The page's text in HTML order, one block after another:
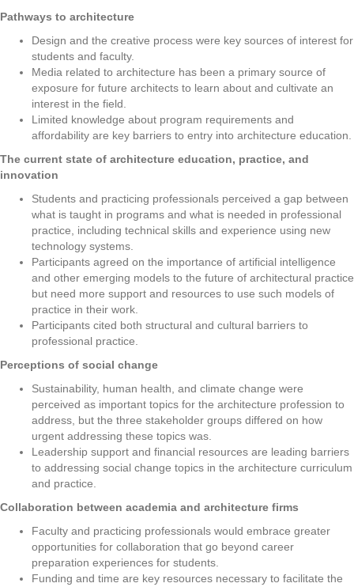
Pathways to architecture
Design and the creative process were key sources of interest for
students and faculty.
Media related to architecture has been a primary source of
exposure for future architects to learn about and cultivate an
interest in the field.
Limited knowledge about program requirements and
affordability are key barriers to entry into architecture education.
The current state of architecture education, practice, and
innovation
Students and practicing professionals perceived a gap between
what is taught in programs and what is needed in professional
practice, including technical skills and experience using new
technology systems.
Participants agreed on the importance of artificial intelligence
and other emerging models to the future of architectural practice
but need more support and resources to use such models of
practice in their work.
Participants cited both structural and cultural barriers to
professional practice.
Perceptions of social change
Sustainability, human health, and climate change were
perceived as important topics for the architecture profession to
address, but the three stakeholder groups differed on how
urgent addressing these topics was.
Leadership support and financial resources are leading barriers
to addressing social change topics in the architecture curriculum
and practice.
Collaboration between academia and architecture firms
Faculty and practicing professionals would embrace greater
opportunities for collaboration that go beyond career
preparation experiences for students.
Funding and time are key resources necessary to facilitate the